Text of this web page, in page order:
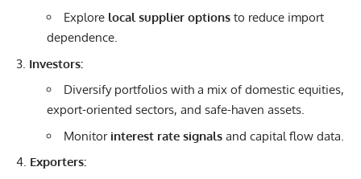
Explore local supplier optionsto reduce import
dependence.
Investors:
Diversify portfolios with a mix of domestic equities,
export-oriented sectors, and safe-haven assets.
Monitor interest rate signalsand capital flow data.
Exporters: